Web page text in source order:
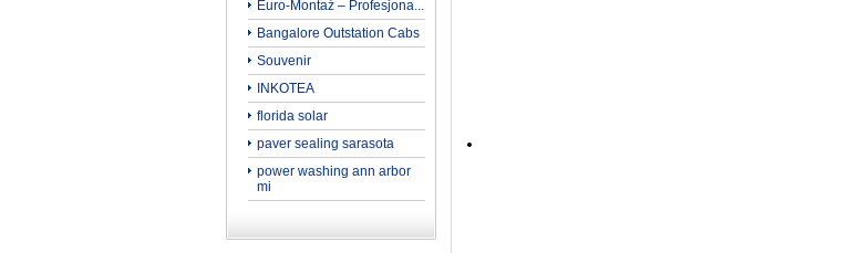
Euro-Montaż – Profesjona...
Bangalore Outstation Cabs
Souvenir
INKOTEA
florida solar
paver sealing sarasota
power washing ann arbor
mi